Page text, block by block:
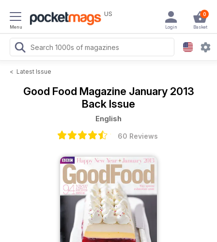
Menu
US 0
Basket
Login
< Latest Issue
Good Food Magazine January 2013
Back Issue
English
60 Reviews